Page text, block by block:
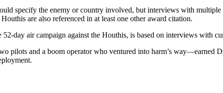
specify the enemy or country involved, but interviews with
are also referenced in at least one other award citation.
day air campaign against the Houthis, is based on interviews with
pilots and a boom operator who ventured into harm’s way—earned